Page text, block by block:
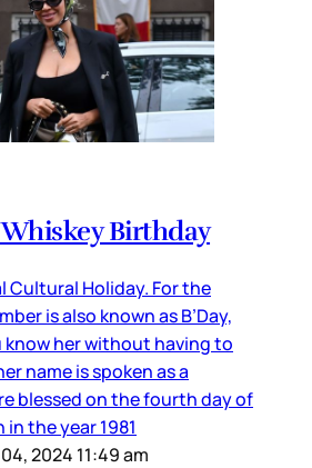
Birthday
Cultural Holiday. For the
is also known as B’Day,
her without having to
name is spoken as a
blessed on the fourth day of
the year 1981
2024 11:49 am